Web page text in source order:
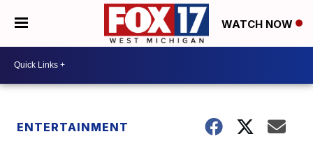
WATCH NOW
ENTERTAINMENT